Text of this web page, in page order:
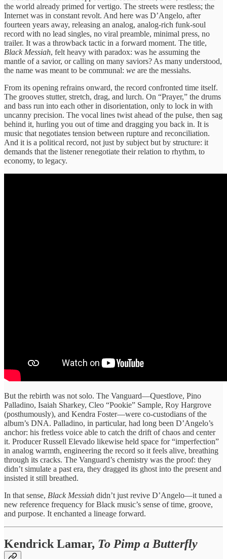
the world already primed for vertigo. The streets were restless; the
Internet was in constant revolt. And here was D’Angelo, after
fourteen years away, releasing an analog, analog‑rich funk‑soul
record with no lead singles, no viral preamble, minimal press, no
trailer. It was a throwback tactic in a forward moment. The title,
Black Messiah, felt heavy with paradox: was he assuming the
mantle of a savior, or calling on many saviors? As many understood,
the name was meant to be communal: we are the messiahs.
From its opening refrains onward, the record confronted time itself.
The grooves stutter, stretch, drag, and lurch. On “Prayer,” the drums
and bass run into each other in disorientation, only to lock in with
uncanny precision. The vocal lines twist ahead of the pulse, then sag
behind it, hurling you out of time and dragging you back in. It is
music that negotiates tension between rupture and reconciliation.
And it is a political record, not just by subject but by structure: it
demands that the listener renegotiate their relation to rhythm, to
economy, to legacy.
But the rebirth was not solo. The Vanguard—Questlove, Pino
Palladino, Isaiah Sharkey, Cleo “Pookie” Sample, Roy Hargrove
(posthumously), and Kendra Foster—were co‑custodians of the
album’s DNA. Palladino, in particular, had long been D’Angelo’s
anchor: his fretless voice able to catch the drift of chaos and center
it. Producer Russell Elevado likewise held space for “imperfection”
in analog warmth, engineering the record so it feels alive, breathing
through its cracks. The Vanguard’s chemistry was the proof: they
didn’t simulate a past era, they dragged its ghost into the present and
insisted it still breathed.
In that sense, Black Messiah didn’t just revive D’Angelo—it tuned a
new reference frequency for Black music’s sense of time, groove,
and purpose. It enchanted a lineage forward.
Kendrick Lamar, To Pimp a Butterfly